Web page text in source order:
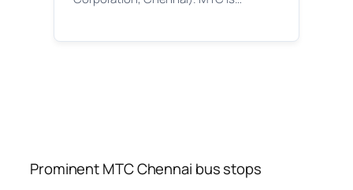
Prominent MTC Chennai bus stops